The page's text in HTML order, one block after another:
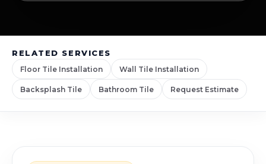
RELATED SERVICES
Floor Tile Installation Wall Tile Installation
Backsplash Tile Bathroom Tile Request Estimate